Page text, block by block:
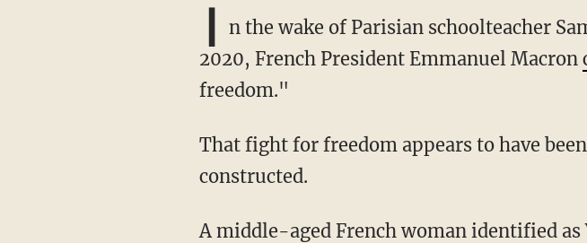
I
n the wake of Parisian schoolteacher
2020, French President Emmanuel Macron
freedom."
That fight for freedom appears to have been short-lived or, at the very least, narrowly
constructed.
A middle-aged French woman identified as Valérie was recently arrested and now faces a